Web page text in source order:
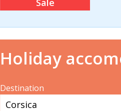
Sale
Holiday
Destination